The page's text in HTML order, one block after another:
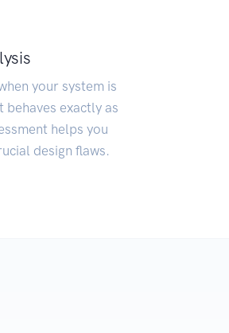
your system is
behaves exactly as
helps you
design flaws.